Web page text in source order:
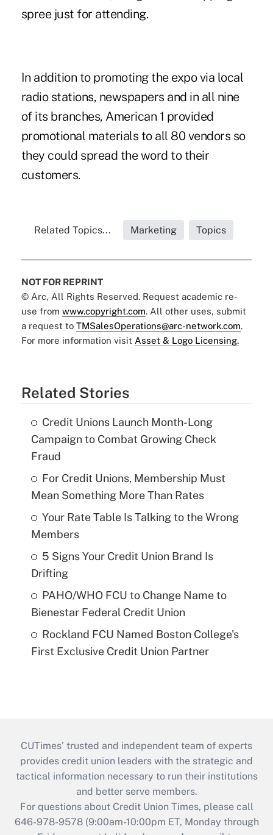
spree just for attending.
In addition to promoting the expo via local
radio stations, newspapers and in all nine
of its branches, American 1 provided
promotional materials to all 80 vendors so
they could spread the word to their
customers.
Related Topics... Marketing Topics
NOT FOR REPRINT
© Arc, All Rights Reserved. Request academic re-
use from www.copyright.com. All other uses, submit
a request to TMSalesOperations@arc-network.com.
For more information visit Asset & Logo Licensing.
Related Stories
Credit Unions Launch Month-Long
Campaign to Combat Growing Check
Fraud
For Credit Unions, Membership Must
Mean Something More Than Rates
Your Rate Table Is Talking to the Wrong
Members
5 Signs Your Credit Union Brand Is
Drifting
PAHO/WHO FCU to Change Name to
Bienestar Federal Credit Union
Rockland FCU Named Boston College's
First Exclusive Credit Union Partner
CUTimes’ trusted and independent team of experts
provides credit union leaders with the strategic and
tactical information necessary to run their institutions
and better serve members.
For questions about Credit Union Times, please call
646-978-9578 (9:00am-10:00pm ET, Monday through